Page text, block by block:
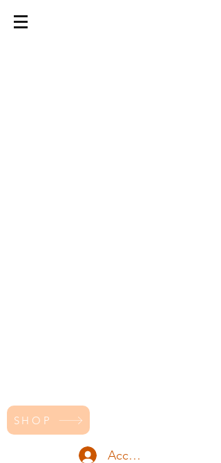
SHOP
Accedi